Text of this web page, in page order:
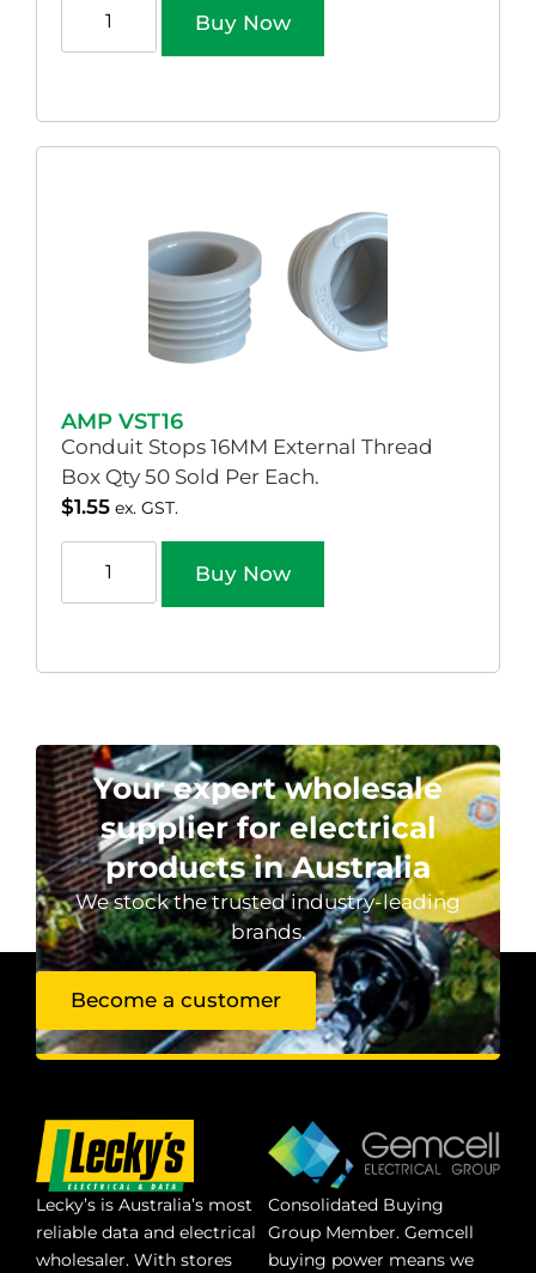
Buy Now
AMP VST16
Conduit Stops 16MM External Thread
Box Qty 50 Sold Per Each.
$1.55 ex. GST.
Buy Now
Your expert wholesale
supplier for electrical
products in Australia
We stock the trusted industry-leading
brands.
Become a customer
Lecky’s is Australia’s most
reliable data and electrical
wholesaler. With stores
Consolidated Buying
Group Member. Gemcell
buying power means we